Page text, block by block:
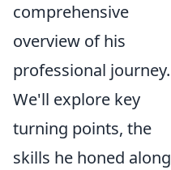
comprehensive
overview of his
professional journey.
We'll explore key
turning points, the
skills he honed along